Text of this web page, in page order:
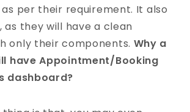
per their requirement. It also
as they will have a clean
only their components. Why a
have Appointment/Booking
dashboard?